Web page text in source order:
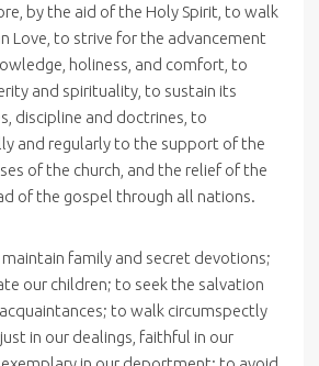
by the aid of the Holy Spirit, to walk
Love, to strive for the advancement
holiness, and comfort, to
and spirituality, to sustain its
discipline and doctrines, to
and regularly to the support of the
of the church, and the relief of the
of the gospel through all nations.
family and secret devotions;
our children; to seek the salvation
to walk circumspectly
in our dealings, faithful in our